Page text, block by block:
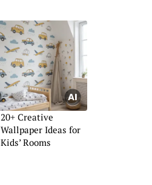
20+ Creative
Wallpaper Ideas for
Kids’ Rooms